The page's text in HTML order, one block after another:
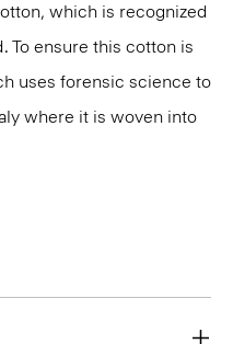
which is recognized
To ensure this cotton is
uses forensic science to
where it is woven into